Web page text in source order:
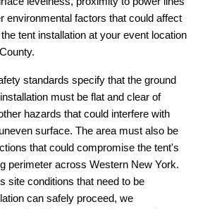
environmental factors that could affect
tent installation at your event location
standards specify that the ground
must be flat and clear of
hazards that could interfere with
surface. The area must also be
that could compromise the tent's
perimeter across Western New York.
site conditions that need to be
can safely proceed, we